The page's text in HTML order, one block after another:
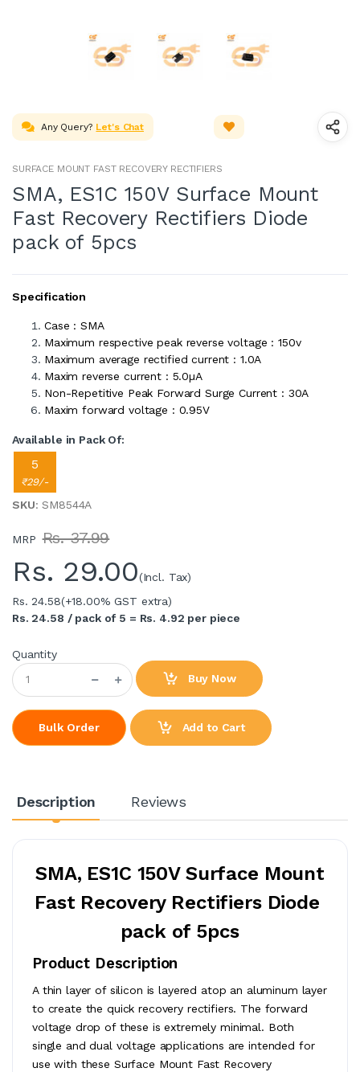
Any Query? Let's Chat
SURFACE MOUNT FAST RECOVERY RECTIFIERS
SMA, ES1C 150V Surface Mount
Fast Recovery Rectifiers Diode
pack of 5pcs
Specification
Case : SMA
Maximum respective peak reverse voltage : 150v
Maximum average rectified current : 1.0A
Maxim reverse current : 5.0µA
Non-Repetitive Peak Forward Surge Current : 30A
Maxim forward voltage : 0.95V
Available in Pack Of:
5
₹29/-
SKU: SM8544A
MRP Rs. 37.99
Rs. 29.00(Incl. Tax)
Rs. 24.58(+18.00% GST extra)
Rs. 24.58 / pack of 5 = Rs. 4.92 per piece
Quantity
Buy Now
Bulk Order Add to Cart
Description Reviews
SMA, ES1C 150V Surface Mount
Fast Recovery RectifiersDiode
pack of 5pcs
Product Description
A thin layer of silicon is layered atop an aluminum layer
to create the quick recovery rectifiers. The forward
voltage drop of these is extremely minimal. Both
single and dual voltage applications are intended for
use with these Surface Mount Fast Recovery